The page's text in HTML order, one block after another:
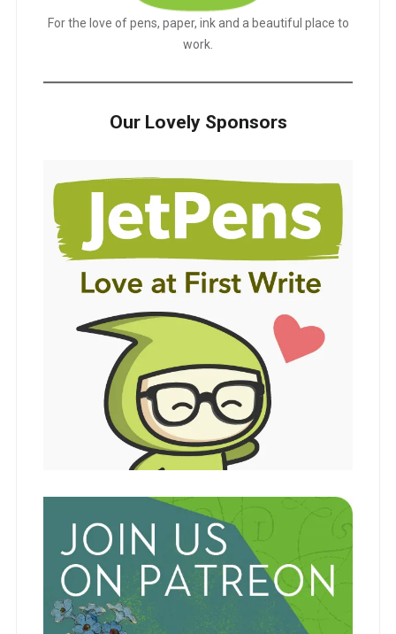
For the love of pens, paper, ink and a beautiful place to
work.
Our Lovely Sponsors